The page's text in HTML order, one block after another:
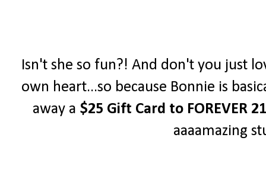
Isn't she so fun?! And don't you just
own heart...so because Bonnie is
away a $25 Gift Card to FOREVER 21
aaaamazing